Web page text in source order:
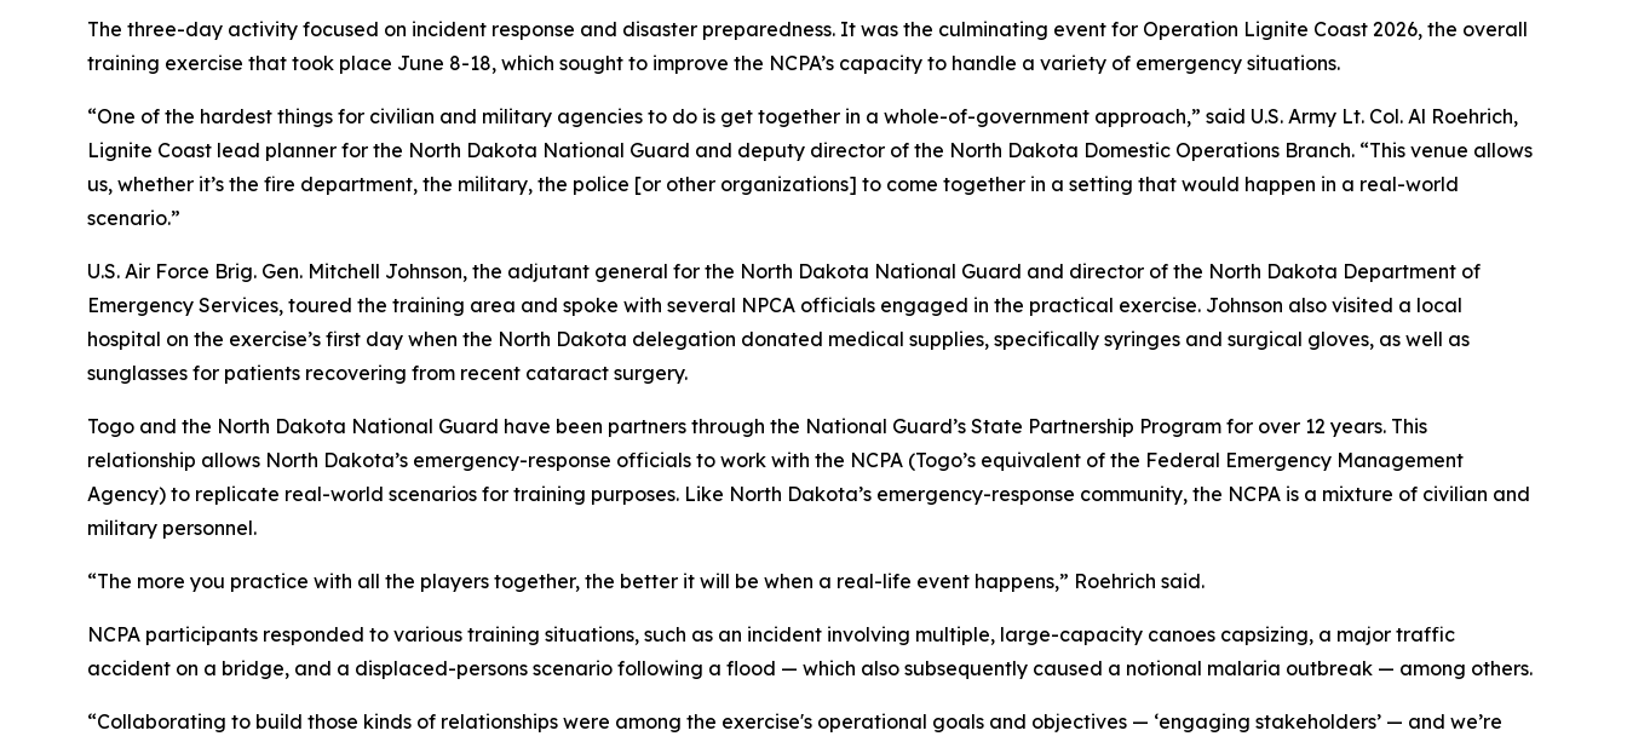
The three-day activity focused on incident response and disaster preparedness. It was the culminating event for Operation Lignite Coast 2026, the overall
training exercise that took place June 8-18, which sought to improve the NCPA’s capacity to handle a variety of emergency situations.
“One of the hardest things for civilian and military agencies to do is get together in a whole-of-government approach,” said U.S. Army Lt. Col. Al Roehrich,
Lignite Coast lead planner for the North Dakota National Guard and deputy director of the North Dakota Domestic Operations Branch. “This venue allows
us, whether it’s the fire department, the military, the police [or other organizations] to come together in a setting that would happen in a real-world
scenario.”
U.S. Air Force Brig. Gen. Mitchell Johnson, the adjutant general for the North Dakota National Guard and director of the North Dakota Department of
Emergency Services, toured the training area and spoke with several NPCA officials engaged in the practical exercise. Johnson also visited a local
hospital on the exercise’s first day when the North Dakota delegation donated medical supplies, specifically syringes and surgical gloves, as well as
sunglasses for patients recovering from recent cataract surgery.
Togo and the North Dakota National Guard have been partners through the National Guard’s State Partnership Program for over 12 years. This
relationship allows North Dakota’s emergency-response officials to work with the NCPA (Togo’s equivalent of the Federal Emergency Management
Agency) to replicate real-world scenarios for training purposes. Like North Dakota’s emergency-response community, the NCPA is a mixture of civilian and
military personnel.
“The more you practice with all the players together, the better it will be when a real-life event happens,” Roehrich said.
NCPA participants responded to various training situations, such as an incident involving multiple, large-capacity canoes capsizing, a major traffic
accident on a bridge, and a displaced-persons scenario following a flood — which also subsequently caused a notional malaria outbreak — among others.
“Collaborating to build those kinds of relationships were among the exercise's operational goals and objectives — ‘engaging stakeholders’ — and we’re